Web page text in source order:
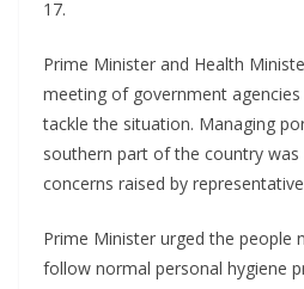
17.
Prime Minister and Health
meeting of government
tackle the situation. Managing
southern part of the country
concerns raised by
Prime Minister urged the people
follow normal personal hygiene